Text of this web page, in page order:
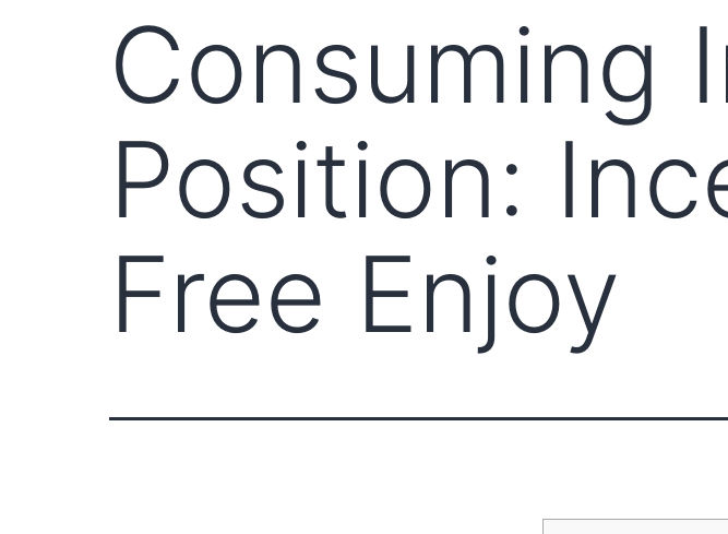
Consuming
Position:
Free Enjoy